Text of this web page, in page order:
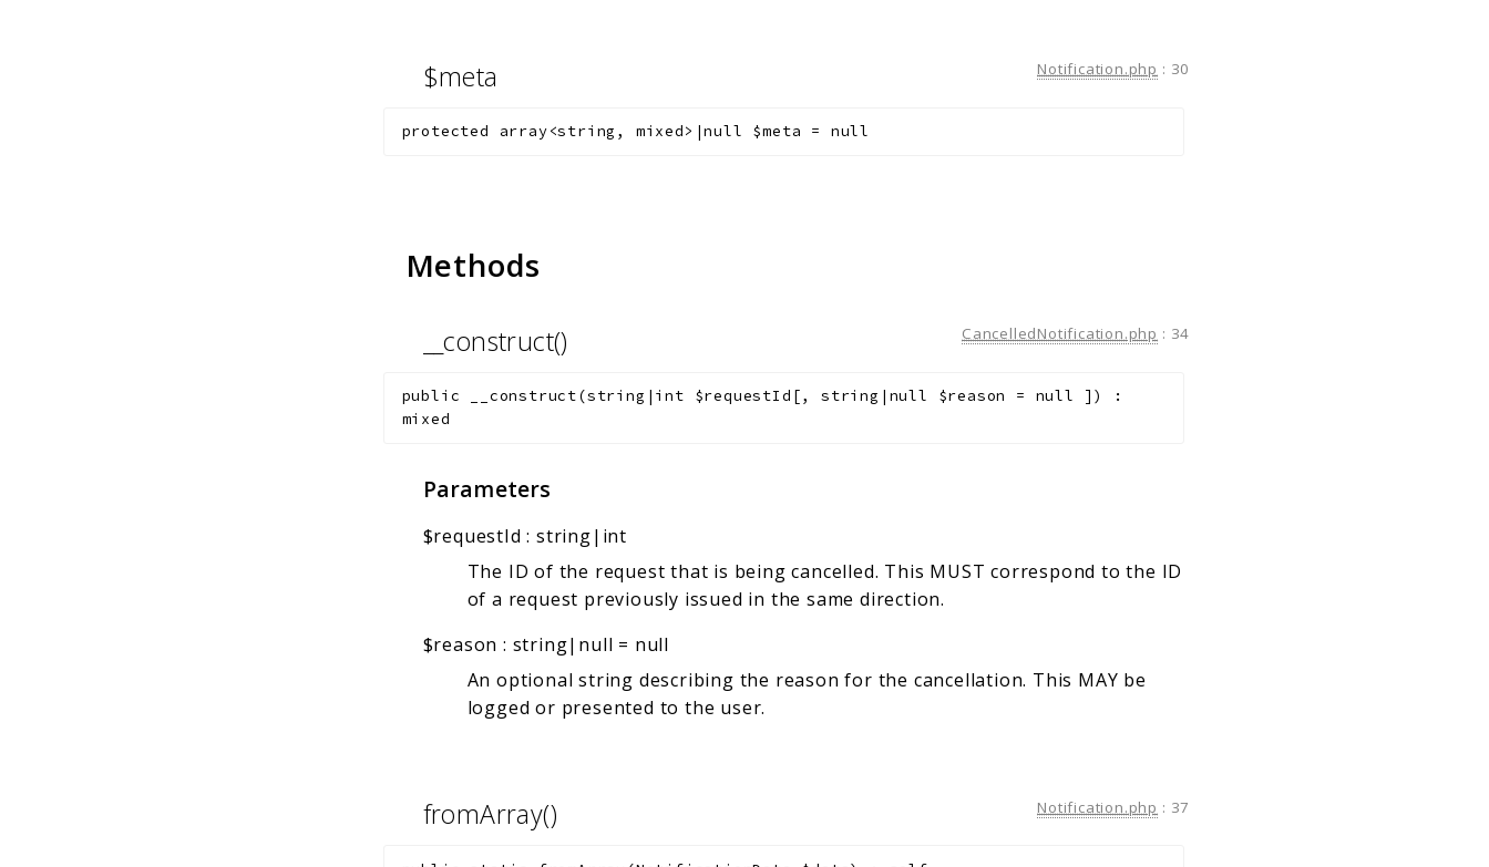
$meta Notification.php : 30
protected array<string, mixed>|null $meta = null
Methods
__construct() CancelledNotification.php : 34
public __construct(string|int $requestId [,string|null $reason = null ] )
:
mixed
Parameters
$requestId : string|int
The ID of the request that is being cancelled. This MUST correspond to the ID
of a request previously issued in the same direction.
$reason : string|null = null
An optional string describing the reason for the cancellation. This MAY be
logged or presented to the user.
fromArray() Notification.php : 37